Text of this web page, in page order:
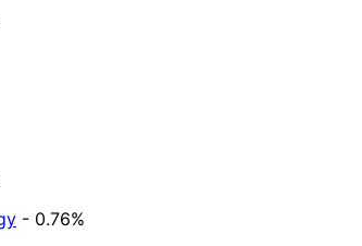
- 0.76%